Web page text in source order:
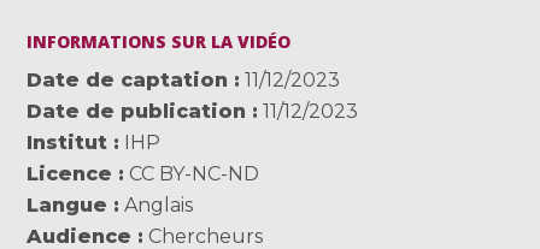
INFORMATIONS SUR LA VIDÉO
Date de captation
11/12/2023
Date de publication
11/12/2023
Institut
IHP
Licence
CC BY-NC-ND
Langue
Anglais
Audience
Chercheurs